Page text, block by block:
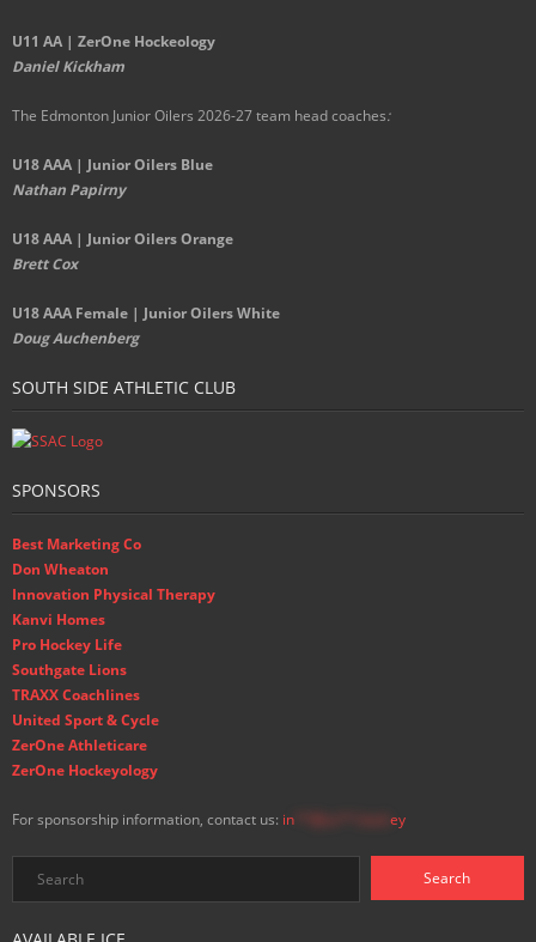
U11 AA | ZerOne Hockeology
Daniel Kickham
The Edmonton Junior Oilers 2026-27 team head coaches:
U18 AAA | Junior Oilers Blue
Nathan Papirny
U18 AAA | Junior Oilers Orange
Brett Cox
U18 AAA Female | Junior Oilers White
Doug Auchenberg
SOUTH SIDE ATHLETIC CLUB
SPONSORS
Best Marketing Co
Don Wheaton
Innovation Physical Therapy
Kanvi Homes
Pro Hockey Life
Southgate Lions
TRAXX Coachlines
United Sport & Cycle
ZerOne Athleticare
ZerOne Hockeyology
For sponsorship information, contact us: in ey